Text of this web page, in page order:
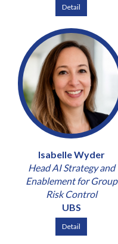
Detail
Isabelle Wyder
Head AI Strategy and
Enablement for Group
Risk Control
UBS
Detail